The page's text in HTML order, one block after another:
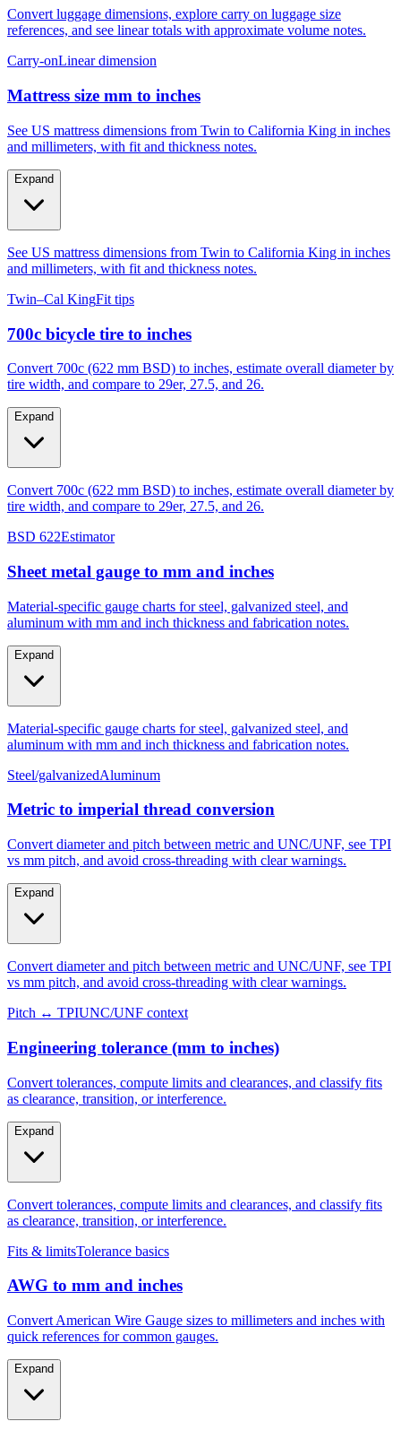
Convert luggage dimensions, explore carry on luggage size
references, and see linear totals with approximate volume notes.
Carry-onLinear dimension
Mattress size mm to inches
See US mattress dimensions from Twin to California King in inches
and millimeters, with fit and thickness notes.
Expand
See US mattress dimensions from Twin to California King in inches
and millimeters, with fit and thickness notes.
Twin–Cal KingFit tips
700c bicycle tire to inches
Convert 700c (622 mm BSD) to inches, estimate overall diameter by
tire width, and compare to 29er, 27.5, and 26.
Expand
Convert 700c (622 mm BSD) to inches, estimate overall diameter by
tire width, and compare to 29er, 27.5, and 26.
BSD 622Estimator
Sheet metal gauge to mm and inches
Material-specific gauge charts for steel, galvanized steel, and
aluminum with mm and inch thickness and fabrication notes.
Expand
Material-specific gauge charts for steel, galvanized steel, and
aluminum with mm and inch thickness and fabrication notes.
Steel/galvanizedAluminum
Metric to imperial thread conversion
Convert diameter and pitch between metric and UNC/UNF, see TPI
vs mm pitch, and avoid cross-threading with clear warnings.
Expand
Convert diameter and pitch between metric and UNC/UNF, see TPI
vs mm pitch, and avoid cross-threading with clear warnings.
Pitch ↔ TPIUNC/UNF context
Engineering tolerance (mm to inches)
Convert tolerances, compute limits and clearances, and classify fits
as clearance, transition, or interference.
Expand
Convert tolerances, compute limits and clearances, and classify fits
as clearance, transition, or interference.
Fits & limitsTolerance basics
AWG to mm and inches
Convert American Wire Gauge sizes to millimeters and inches with
quick references for common gauges.
Expand